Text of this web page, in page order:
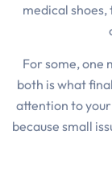
medical
For some, one
both is what
attention to
because small